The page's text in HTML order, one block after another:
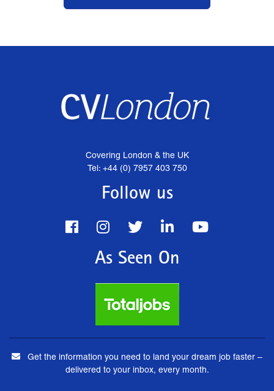
Covering London & the UK
Tel: +44 (0) 7957 403 750
Follow us
As Seen On
Get the information you need to land your dream job faster –
delivered to your inbox, every month.